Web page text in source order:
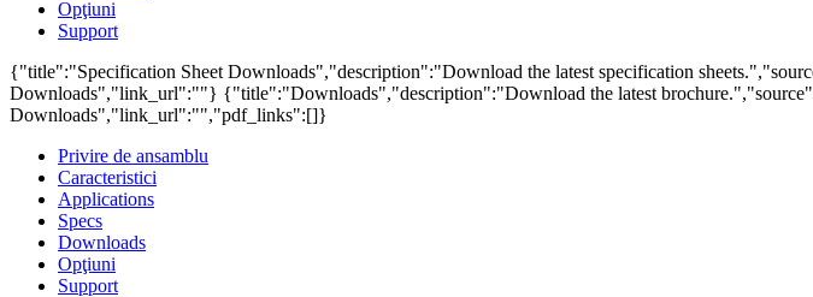
Opţiuni
Support
{"title":"Specification Sheet Downloads","description":"Download the latest specification
Downloads","link_url":""} {"title":"Downloads","description":"Download the latest
Downloads","link_url":"","pdf_links":[]}
Privire de ansamblu
Caracteristici
Applications
Specs
Downloads
Opţiuni
Support